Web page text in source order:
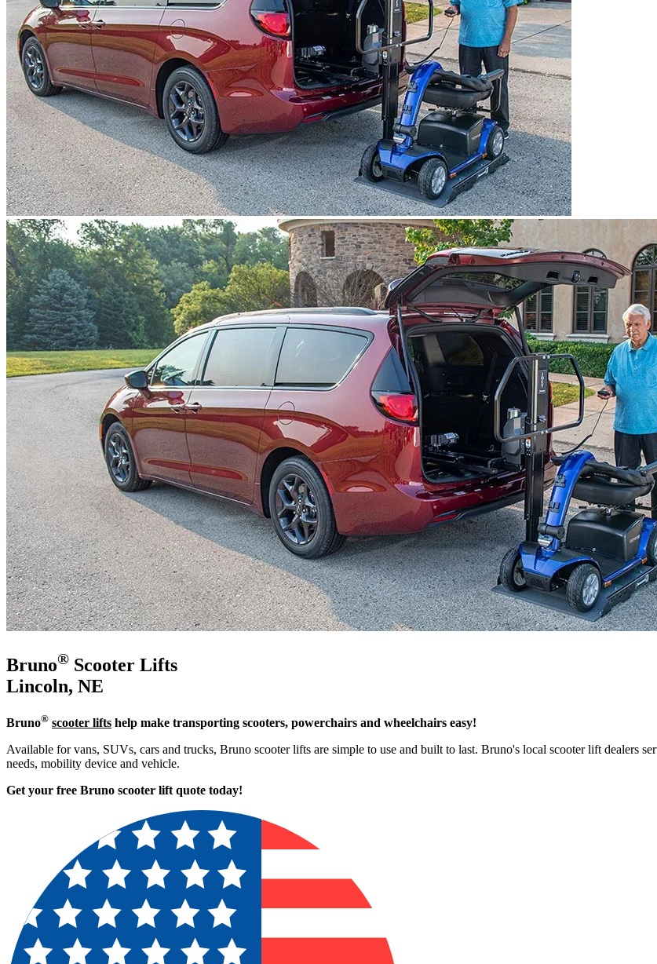
Bruno® Scooter Lifts
Lincoln, NE
Bruno® scooter lifts help make transporting scooters, powerchairs and wheelchairs easy!
Available for vans, SUVs, cars and trucks, Bruno scooter lifts are simple to use and built to last. Bruno's local scooter lift dealers
needs, mobility device and vehicle.
Get your free Bruno scooter lift quote today!